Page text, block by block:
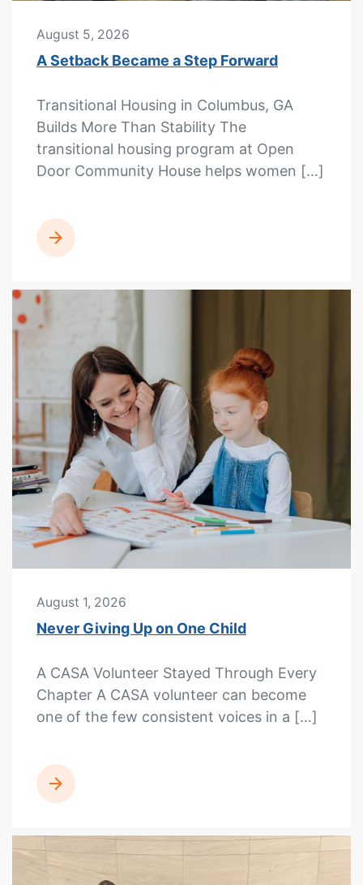
August 5, 2026
A Setback Became a Step Forward
Transitional Housing in Columbus, GA
Builds More Than Stability The
transitional housing program at Open
Door Community House helps women […]
READ MORE
August 1, 2026
Never Giving Up on One Child
A CASA Volunteer Stayed Through Every
Chapter A CASA volunteer can become
one of the few consistent voices in a […]
READ MORE